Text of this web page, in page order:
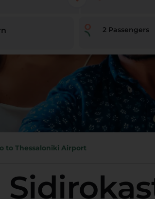
2 Passengers
to Thessaloniki Airport